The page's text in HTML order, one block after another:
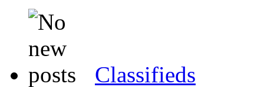
Classifieds